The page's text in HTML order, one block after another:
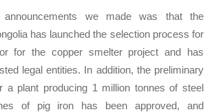
we made was that the
has launched the selection process for
for the copper smelter project and has
legal entities. In addition, the preliminary
a plant producing 1 million tonnes of steel
of pig iron has been approved, and